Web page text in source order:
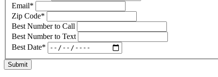
Email*
Zip Code*
Best Number to Call
Best Number to Text
Best Date*
Submit